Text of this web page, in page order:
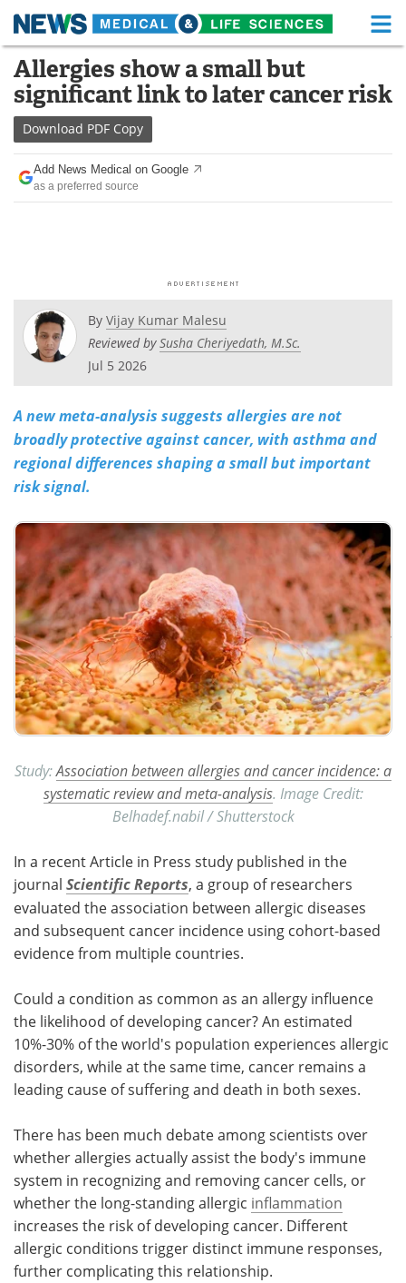
Skip
content
Medical Home Life Sciences Home
About Functional Food
News Health A-Z
Drugs
Posters
Videos Newsletters
Meet the Team Advertise
Search
Allergies show a small but
significant link to later cancer risk
Download PDF Copy
Add News Medical on Google
as a preferred source
By Vijay Kumar Malesu
Reviewed bySusha Cheriyedath, M.Sc.
Jul 5 2026
A new meta-analysis suggests allergies are not
broadly protective against cancer, with asthma and
regional differences shaping a small but important
risk signal.
Study:Association between allergies and cancer incidence: a
systematic review and meta-analysis. Image Credit:
Belhadef.nabil / Shutterstock
In a recent Article in Press study published in the
journal Scientific Reports, a group of researchers
evaluated the association between allergic diseases
and subsequent cancer incidence using cohort-based
evidence from multiple countries.
Could a condition as common as an allergy influence
the likelihood of developing cancer? An estimated
10%-30% of the world's population experiences allergic
disorders, while at the same time, cancer remains a
leading cause of suffering and death in both sexes.
There has been much debate among scientists over
whether allergies actually assist the body's immune
system in recognizing and removing cancer cells, or
whether the long-standing allergic inflammation
increases the risk of developing cancer. Different
allergic conditions trigger distinct immune responses,
further complicating this relationship.